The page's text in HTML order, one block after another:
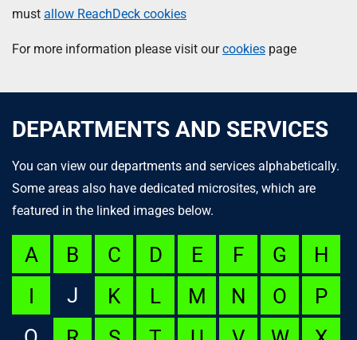
must allow ReachDeck cookies
For more information please visit ourcookies page
DEPARTMENTS AND SERVICES
You can view our departments and services alphabetically.
Some areas also have dedicated microsites, which are
featured in the linked images below.
A B C D E F G
H
I
J K L M N O
P